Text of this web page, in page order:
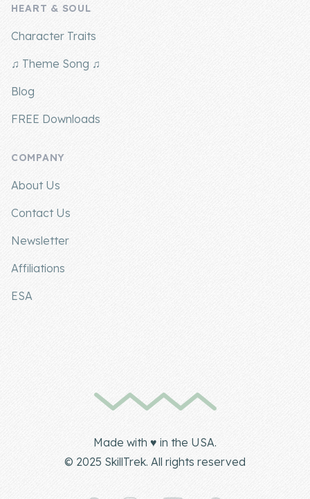
HEART & SOUL
Character Traits
♫ Theme Song ♫
Blog
FREE Downloads
COMPANY
About Us
Contact Us
Newsletter
Affiliations
ESA
Made with ♥ in the USA.
© 2025 SkillTrek. All rights reserved